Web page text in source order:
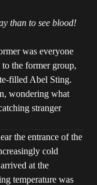
than to see blood!
was everyone
the former group,
filled Abel Sting.
wondering what
stranger
the entrance of the
cold
at the
temperature was